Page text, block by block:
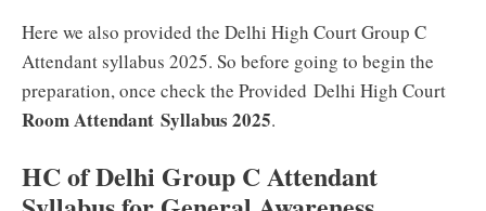
Here we also provided the Delhi High Court Group C
Attendant syllabus 2025. So before going to begin the
preparation, once check the Provided Delhi High Court
Room Attendant Syllabus 2025.
HC of Delhi Group C Attendant